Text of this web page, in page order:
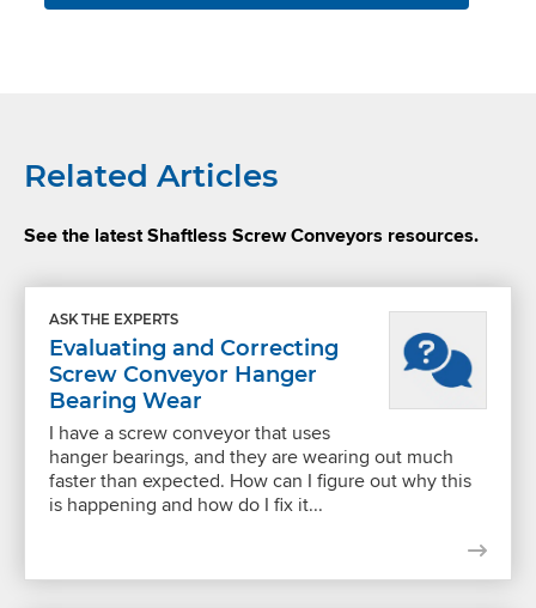
Related Articles
See the latest Shaftless Screw Conveyors resources.
ASK THE EXPERTS
Evaluating and Correcting
Screw Conveyor Hanger
Bearing Wear
I have a screw conveyor that uses
hanger bearings, and they are wearing out much
faster than expected. How can I figure out why this
is happening and how do I fix it...